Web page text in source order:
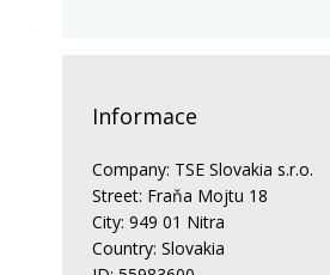
Informace
Company: TSE Slovakia s.r.o.
Street: Fraňa Mojtu 18
City: 949 01 Nitra
Country: Slovakia